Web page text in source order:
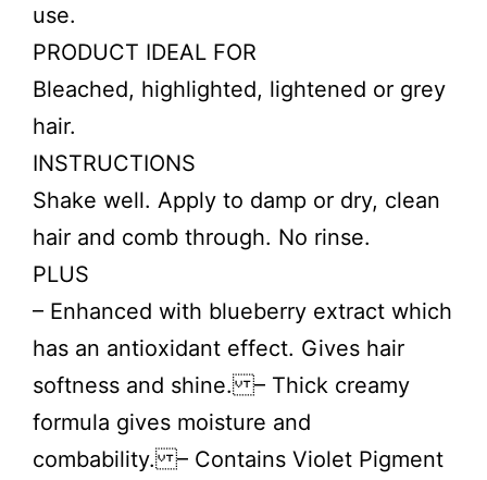
use.
PRODUCT IDEAL FOR
Bleached, highlighted, lightened or grey
hair.
INSTRUCTIONS
Shake well. Apply to damp or dry, clean
hair and comb through. No rinse.
PLUS
– Enhanced with blueberry extract which
has an antioxidant effect. Gives hair
softness and shine. – Thick creamy
formula gives moisture and
combability. – Contains Violet Pigment